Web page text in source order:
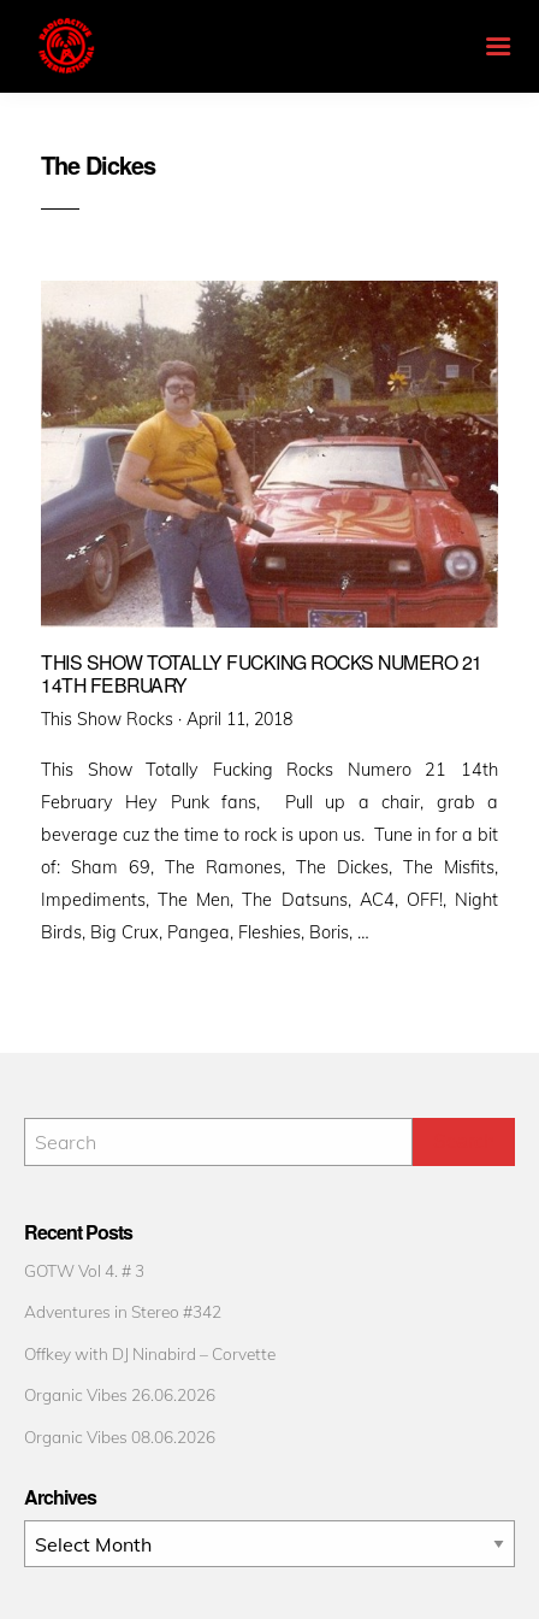
The Dickes
THIS SHOW TOTALLY FUCKING ROCKS NUMERO 21
14TH FEBRUARY
This Show Rocks · Posted
April 11, 2018
This Show Totally Fucking Rocks Numero 21 14th
February Hey Punk fans, Pull up a chair, grab a
beverage cuz the time to rock is upon us. Tune in for a bit
of: Sham 69, The Ramones, The Dickes, The Misfits,
Impediments, The Men, The Datsuns, AC4, OFF!, Night
Birds, Big Crux, Pangea, Fleshies, Boris, …
Recent Posts
GOTW Vol 4. # 3
Adventures in Stereo #342
Offkey with DJ Ninabird – Corvette
Organic Vibes 26.06.2026
Organic Vibes 08.06.2026
Archives
Archives